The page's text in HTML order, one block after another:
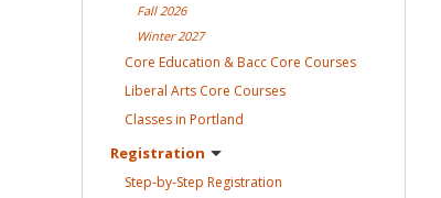
Fall 2026
Winter2027
Core Education & Bacc Core Courses
Liberal Arts Core Courses
Classes in Portland
Registration
Step-by-Step Registration